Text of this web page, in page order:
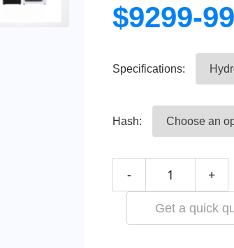
$9299-
Specifications:
Hash:
- +
Get a quick